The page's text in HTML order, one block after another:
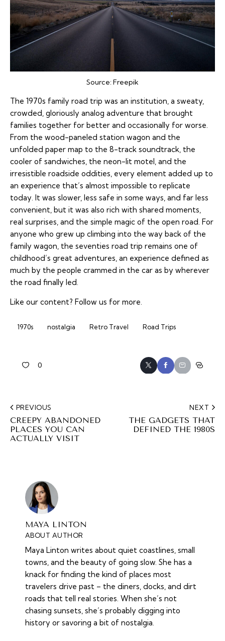
Source:Freepik
The 1970s family road trip was an institution, a sweaty,
crowded, gloriously analog adventure that brought
families together for better and occasionally for worse.
From the wood-paneled station wagon and the
unfolded paper map to the 8-track soundtrack, the
cooler of sandwiches, the neon-lit motel, and the
irresistible roadside oddities, every element added up to
an experience that’s almost impossible to replicate
today. It was slower, less safe in some ways, and far less
convenient, but it was also rich with shared moments,
real surprises, and the simple magic of the open road. For
anyone who grew up climbing into the way back of the
family wagon, the seventies road trip remains one of
childhood’s great adventures, an experience defined as
much by the people crammed in the car as by wherever
the road finally led.
Like our content? Follow us for more.
1970s nostalgia Retro Travel Road Trips
0
PREVIOUS
CREEPY ABANDONED
PLACES YOU CAN
ACTUALLY VISIT
NEXT
THE GADGETS THAT
DEFINED THE 1980S
MAYA LINTON
ABOUT AUTHOR
Maya Linton writes about quiet coastlines, small
towns, and the beauty of going slow. She has a
knack for finding the kind of places most
travelers drive past – the diners, docks, and dirt
roads that tell real stories. When she’s not
chasing sunsets, she’s probably digging into
history or savoring a bit of nostalgia.